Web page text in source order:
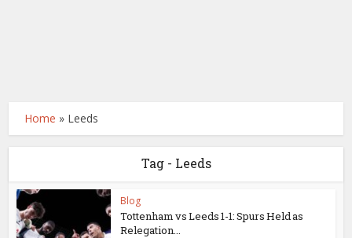
Home » Leeds
Tag - Leeds
Blog
Tottenham vs Leeds 1-1: Spurs Held as
Relegation...